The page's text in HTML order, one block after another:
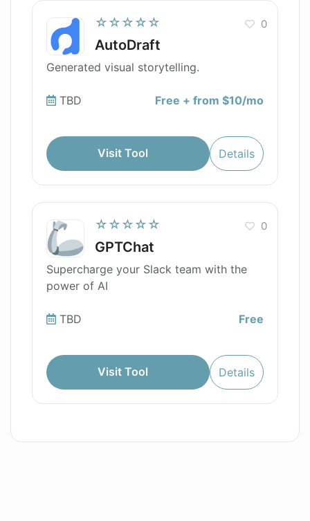
☆☆☆☆☆
AutoDraft
0
Generated visual storytelling.
TBD Free + from $10/mo
Visit Tool Details
☆☆☆☆☆
GPTChat
0
Supercharge your Slack team with the
power of AI
TBD Free
Visit Tool Details